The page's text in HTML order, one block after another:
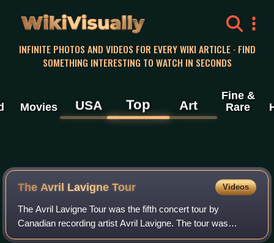
WikiVisually
INFINITE PHOTOS AND VIDEOS FOR EVERY WIKI ARTICLE · FIND
SOMETHING INTERESTING TO WATCH IN SECONDS
Movies USA Top Art
Fine &
Rare
The Avril Lavigne Tour Videos
The Avril Lavigne Tour was the fifth concert tour by
Canadian recording artist Avril Lavigne. The tour was
supporting her fifth studio album, Avril Lavigne. Beginning